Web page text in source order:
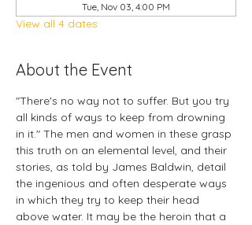
Tue, Nov 03, 4:00 PM
View all 4 dates
About the Event
"There's no way not to suffer. But you try
all kinds of ways to keep from drowning
in it." The men and women in these grasp
this truth on an elemental level, and their
stories, as told by James Baldwin, detail
the ingenious and often desperate ways
in which they try to keep their head
above water. It may be the heroin that a